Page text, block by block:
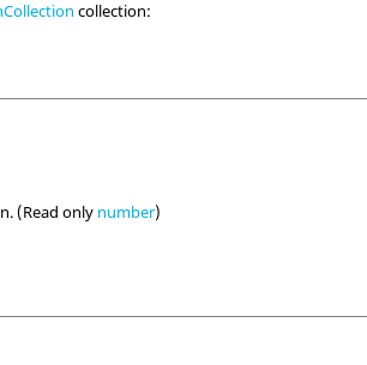
collection:
(Read only number)